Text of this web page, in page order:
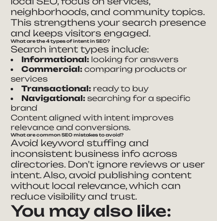
neighborhoods, and community topics.
This strengthens your search presence
and keeps visitors engaged.
What are the 4 types of intent in SEO?
Search intent types include:
Informational: looking for answers
Commercial: comparing products or
services
Transactional: ready to buy
Navigational: searching for a specific
brand
Content aligned with intent improves
relevance and conversions.
What are common SEO mistakes to avoid?
Avoid keyword stuffing and
inconsistent business info across
directories. Don’t ignore reviews or user
intent. Also, avoid publishing content
without local relevance, which can
reduce visibility and trust.
You may also like: